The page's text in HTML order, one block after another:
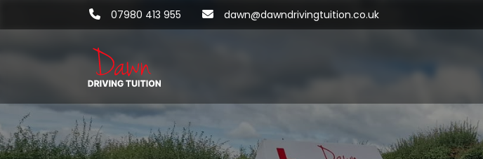
07980 413 955 dawn@dawndrivingtuition.co.uk